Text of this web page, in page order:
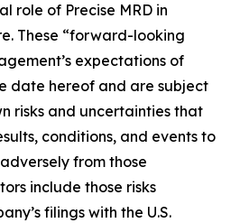
role of Precise MRD in
These “forward-looking
expectations of
date hereof and are subject
risks and uncertainties that
conditions, and events to
from those
include those risks
filings with the U.S.